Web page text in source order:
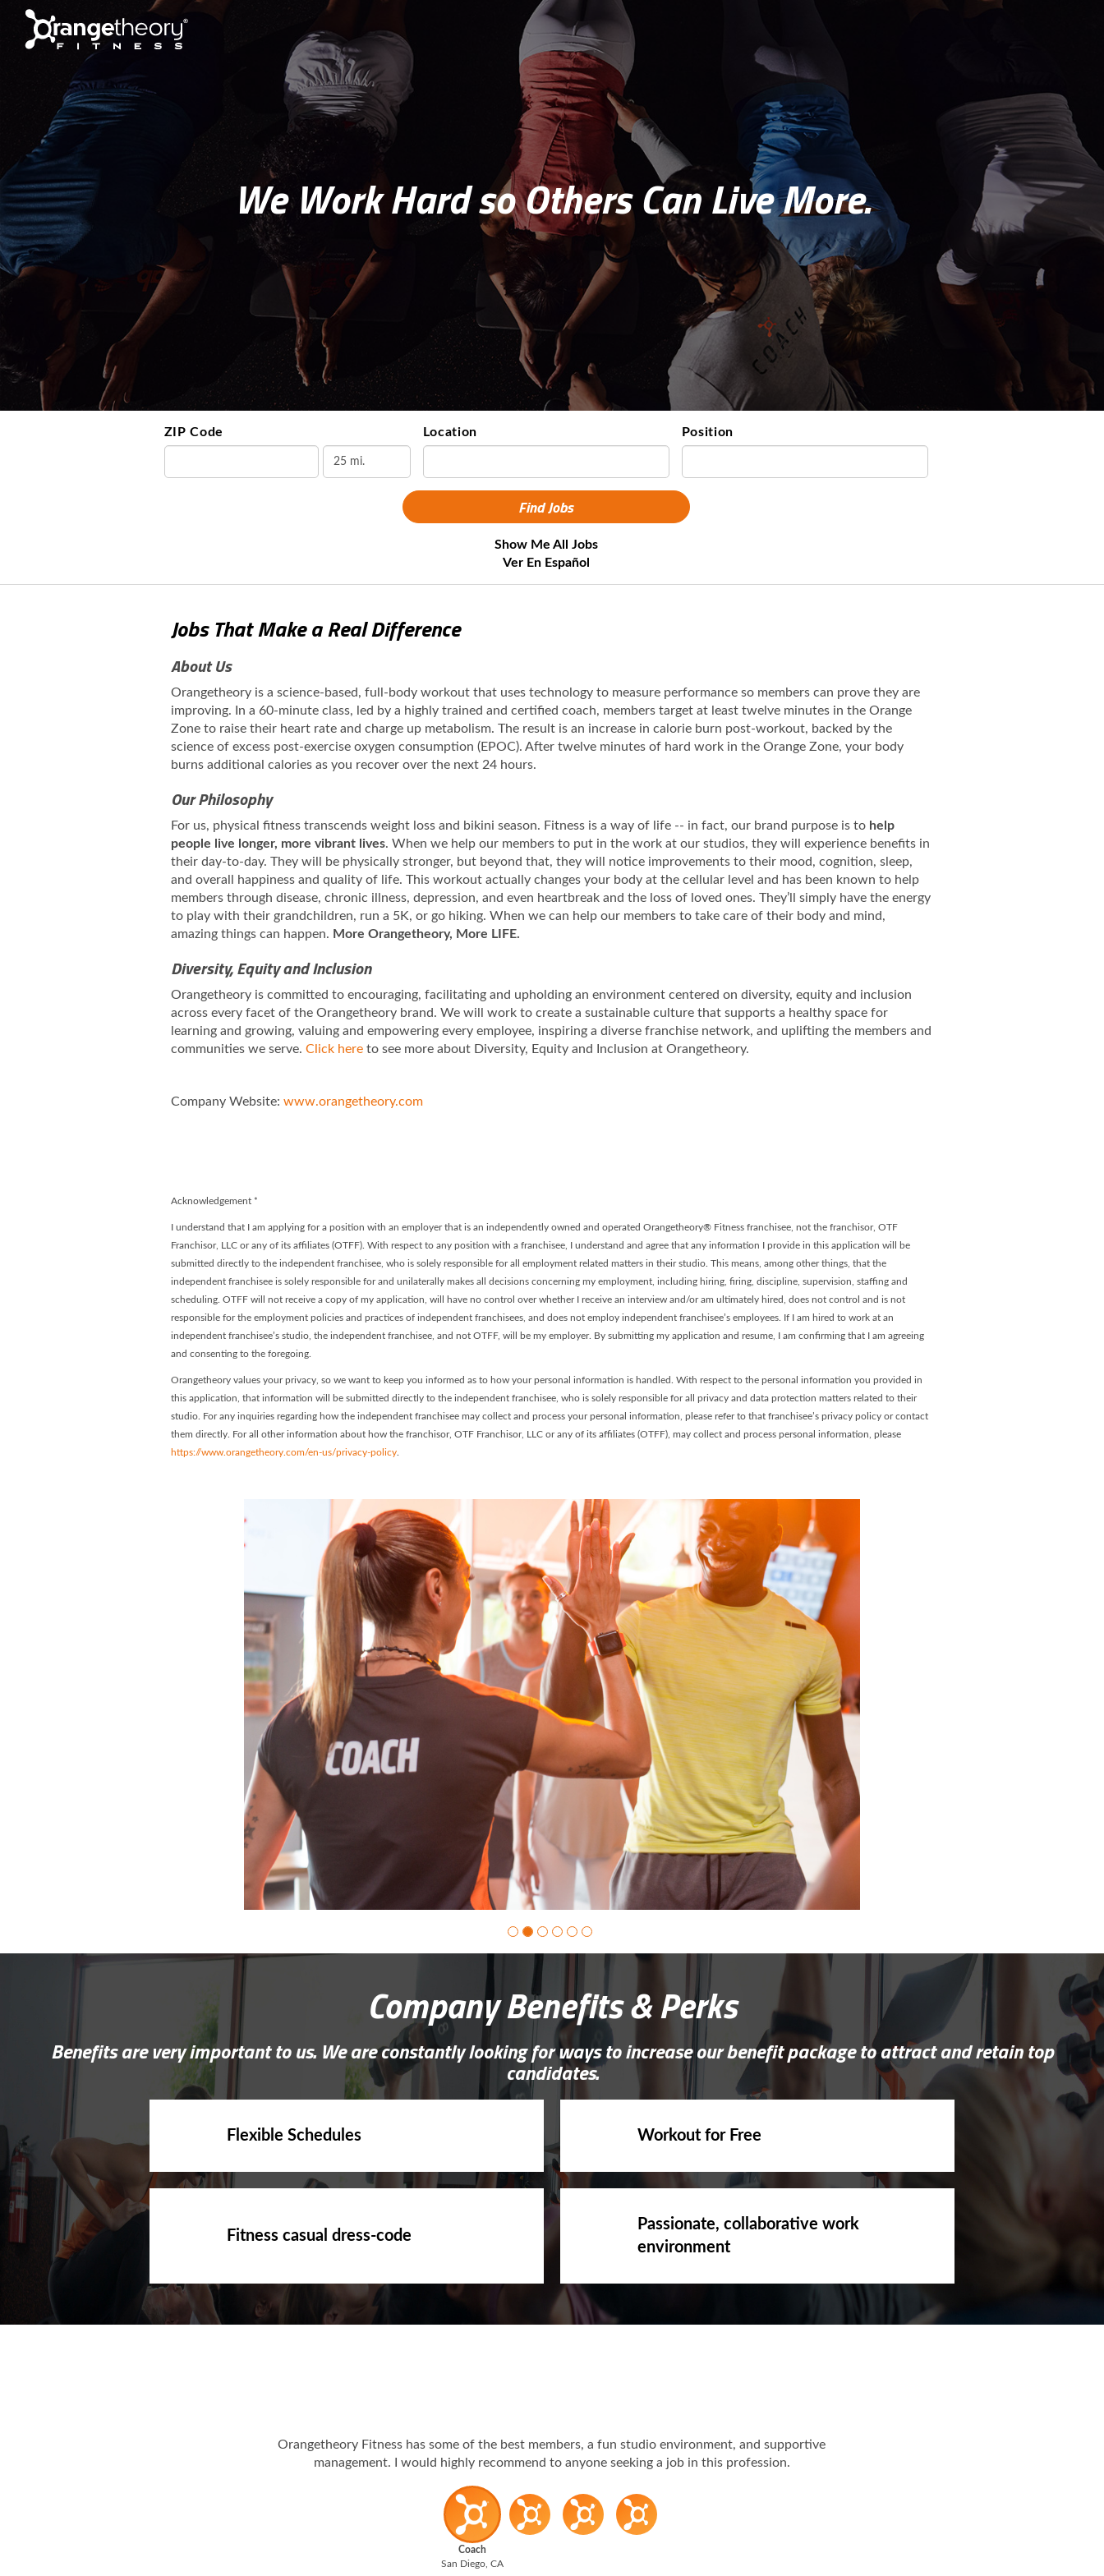
We Work Hard so Others Can Live More.
ZIP Code Location Position
Show Me All Jobs
Ver En Español
Jobs That Make a Real Difference
About Us
Orangetheory is a science-based, full-body workout that uses technology to measure performance so members can prove they are
improving. In a 60-minute class, led by a highly trained and certified coach, members target at least twelve minutes in the Orange
Zone to raise their heart rate and charge up metabolism. The result is an increase in calorie burn post-workout, backed by the
science of excess post-exercise oxygen consumption (EPOC). After twelve minutes of hard work in the Orange Zone, your body
burns additional calories as you recover over the next 24 hours.
Our Philosophy
For us, physical fitness transcends weight loss and bikini season. Fitness is a way of life -- in fact, our brand purpose is to help
people live longer, more vibrant lives. When we help our members to put in the work at our studios, they will experience benefits in
their day-to-day. They will be physically stronger, but beyond that, they will notice improvements to their mood, cognition, sleep,
and overall happiness and quality of life. This workout actually changes your body at the cellular level and has been known to help
members through disease, chronic illness, depression, and even heartbreak and the loss of loved ones. They’ll simply have the energy
to play with their grandchildren, run a 5K, or go hiking. When we can help our members to take care of their body and mind,
amazing things can happen. More Orangetheory, More LIFE.
Diversity, Equity and Inclusion
Orangetheory is committed to encouraging, facilitating and upholding an environment centered on diversity, equity and inclusion
across every facet of the Orangetheory brand. We will work to create a sustainable culture that supports a healthy space for
learning and growing, valuing and empowering every employee, inspiring a diverse franchise network, and uplifting the members and
communities we serve. Click here to see more about Diversity, Equity and Inclusion at Orangetheory.
Company Website: www.orangetheory.com
Acknowledgement *
I understand that I am applying for a position with an employer that is an independently owned and operated Orangetheory® Fitness franchisee, not the franchisor, OTF
Franchisor, LLC or any of its affiliates (OTFF). With respect to any position with a franchisee, I understand and agree that any information I provide in this application will be
submitted directly to the independent franchisee, who is solely responsible for all employment related matters in their studio. This means, among other things, that the
independent franchisee is solely responsible for and unilaterally makes all decisions concerning my employment, including hiring, firing, discipline, supervision, staffing and
scheduling. OTFF will not receive a copy of my application, will have no control over whether I receive an interview and/or am ultimately hired, does not control and is not
responsible for the employment policies and practices of independent franchisees, and does not employ independent franchisee’s employees. If I am hired to work at an
independent franchisee’s studio, the independent franchisee, and not OTFF, will be my employer. By submitting my application and resume, I am confirming that I am agreeing
and consenting to the foregoing.
Orangetheory values your privacy, so we want to keep you informed as to how your personal information is handled. With respect to the personal information you provided in
this application, that information will be submitted directly to the independent franchisee, who is solely responsible for all privacy and data protection matters related to their
studio. For any inquiries regarding how the independent franchisee may collect and process your personal information, please refer to that franchisee’s privacy policy or contact
them directly. For all other information about how the franchisor, OTF Franchisor, LLC or any of its affiliates (OTFF), may collect and process personal information, please
https://www.orangetheory.com/en-us/privacy-policy
1
of
photo
1
Company Benefits & Perks
Benefits are very important to us. We are constantly looking for ways to increase our benefit package to attract and retain top
candidates.
Flexible Schedules Workout for Free
Fitness casual dress-code
Passionate, collaborative work
environment
Orangetheory Fitness has some of the best members, a fun studio environment, and supportive
management. I would highly recommend to anyone seeking a job in this profession.
Coach
San Diego, CA